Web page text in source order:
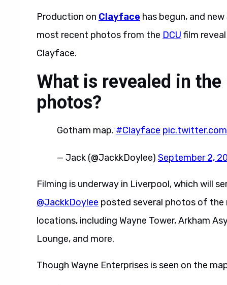
Production on Clayface has begun, and
most recent photos from the DCU film
Clayface.
What is revealed in
photos?
Gotham map. #Clayface
— Jack (@JackkDoylee) September 2,
Filming is underway in Liverpool, which will
@JackkDoylee posted several photos of the
locations, including Wayne Tower, Arkham
Lounge, and more.
Though Wayne Enterprises is seen on the